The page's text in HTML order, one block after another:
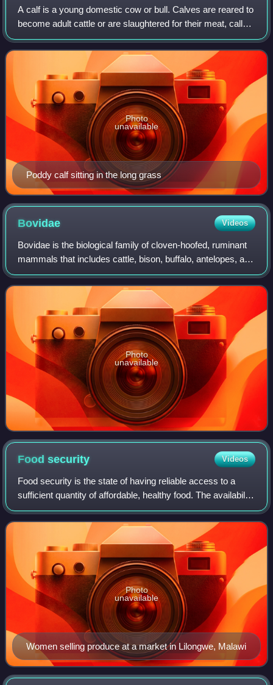
A calf is a young domestic cow or bull. Calves are reared to
become adult cattle or are slaughtered for their meat, called
veal, and their hide.
Poddy calf sitting in the long grass
Photo
unavailable
Bovidae Videos
Bovidae is the biological family of cloven-hoofed, ruminant
mammals that includes cattle, bison, buffalo, antelopes, and
goat-antelopes such as sheep and goats. There are 143
extant species and 300 kn
Photo
unavailable
Foodsecurity Videos
Food security is the state of having reliable access to a
sufficient quantity of affordable, healthy food. The availability
of food for people of any class, gender, status, ethnicity, or
religion is a
Women selling produce at a market in Lilongwe, Malawi
Photo
unavailable